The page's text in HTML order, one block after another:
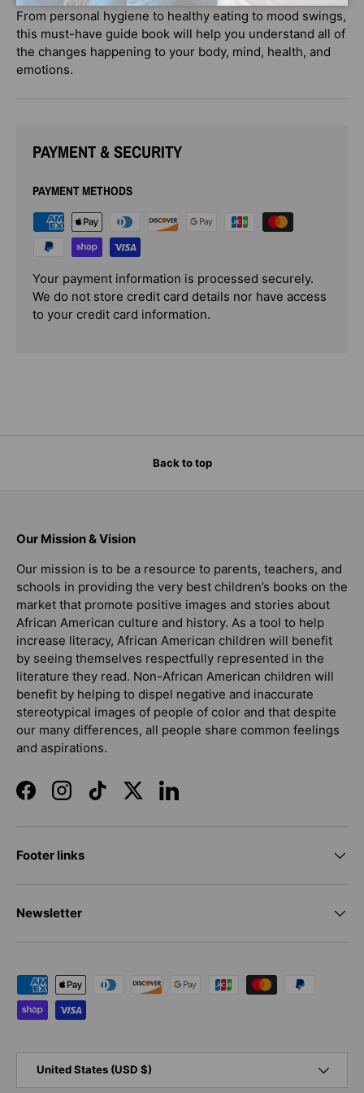
From personal hygiene to healthy eating to mood swings,
this must-have guide book will help you understand all of
the changes happening to your body, mind, health, and
emotions.
PAYMENT & SECURITY
PAYMENT METHODS
Your payment information is processed securely.
We do not store credit card details nor have access
to your credit card information.
Back to top
Our Mission & Vision
Our mission is to be a resource to parents, teachers, and
schools in providing the very best children’s books on the
market that promote positive images and stories about
African American culture and history. As a tool to help
increase literacy, African American children will benefit
by seeing themselves respectfully represented in the
literature they read. Non-African American children will
benefit by helping to dispel negative and inaccurate
stereotypical images of people of color and that despite
our many differences, all people share common feelings
and aspirations.
FacebookInstagramTikTokTwitterLinkedIn
Footer links
Newsletter
Payment methods accepted
United States (USD $)